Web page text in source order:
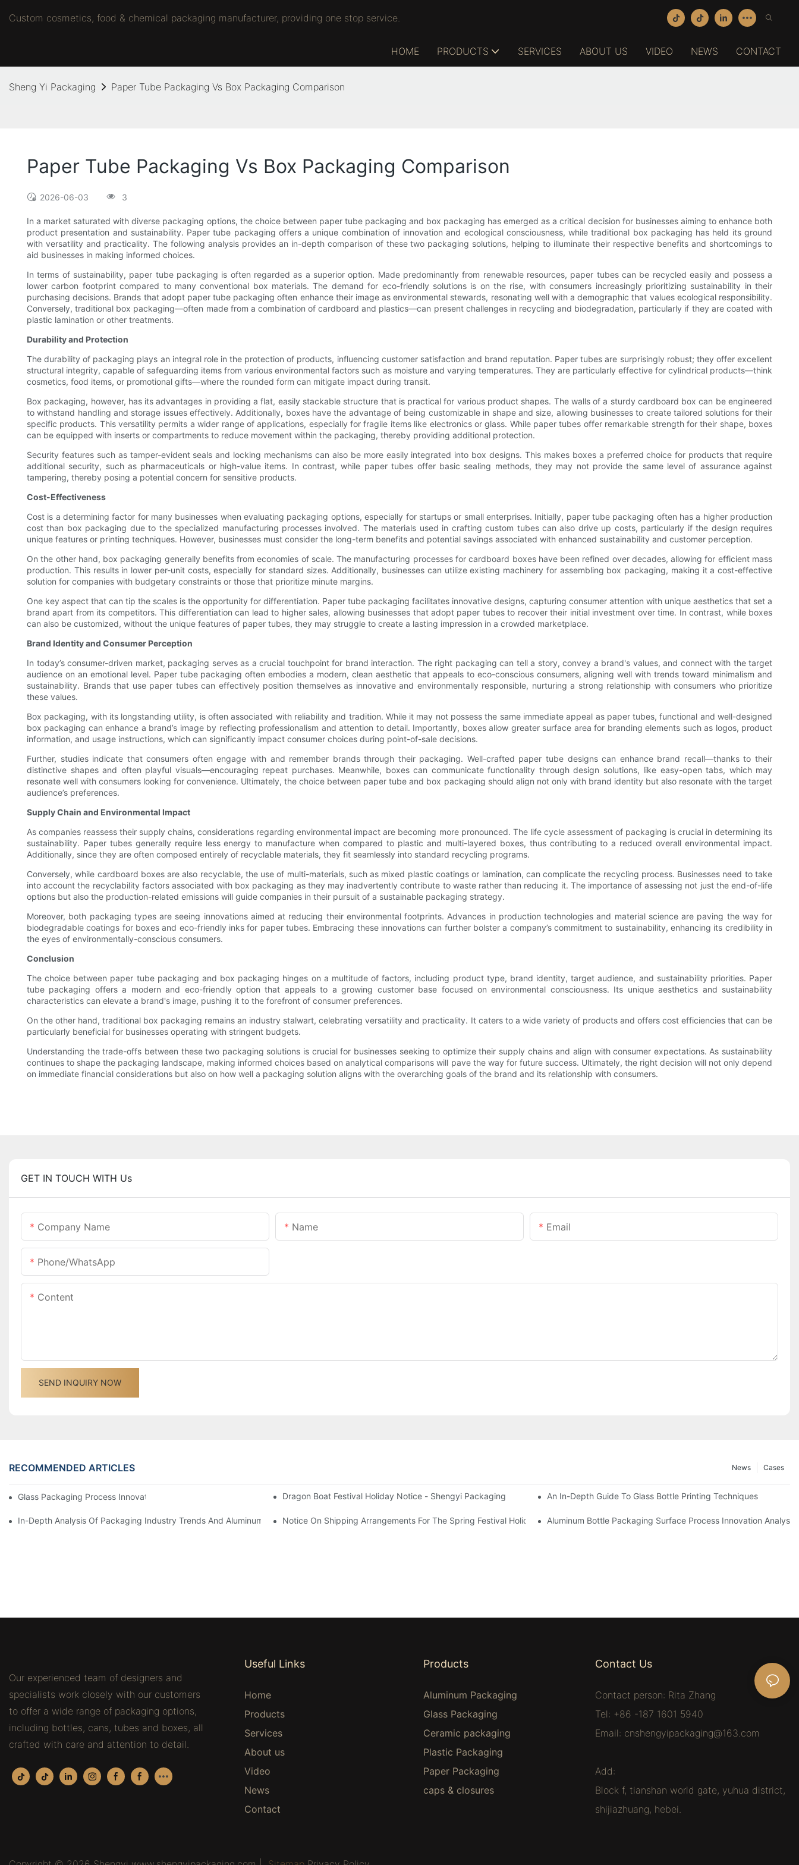
Custom cosmetics, food & chemical packaging manufacturer, providing one stop service.
HOME PRODUCTS SERVICES ABOUT US VIDEO NEWS CONTACT
Sheng Yi Packaging Paper Tube Packaging Vs Box Packaging Comparison
Paper Tube Packaging Vs Box Packaging Comparison
2026-06-03 3
In a market saturated with diverse packaging options, the choice between paper tube packaging and box packaging has emerged as a critical decision for businesses aiming to enhance both
product presentation and sustainability. Paper tube packaging offers a unique combination of innovation and ecological consciousness, while traditional box packaging has held its ground
with versatility and practicality. The following analysis provides an in-depth comparison of these two packaging solutions, helping to illuminate their respective benefits and shortcomings to
aid businesses in making informed choices.
In terms of sustainability, paper tube packaging is often regarded as a superior option. Made predominantly from renewable resources, paper tubes can be recycled easily and possess a
lower carbon footprint compared to many conventional box materials. The demand for eco-friendly solutions is on the rise, with consumers increasingly prioritizing sustainability in their
purchasing decisions. Brands that adopt paper tube packaging often enhance their image as environmental stewards, resonating well with a demographic that values ecological responsibility.
Conversely, traditional box packaging—often made from a combination of cardboard and plastics—can present challenges in recycling and biodegradation, particularly if they are coated with
plastic lamination or other treatments.
Durability and Protection
The durability of packaging plays an integral role in the protection of products, influencing customer satisfaction and brand reputation. Paper tubes are surprisingly robust; they offer excellent
structural integrity, capable of safeguarding items from various environmental factors such as moisture and varying temperatures. They are particularly effective for cylindrical products—think
cosmetics, food items, or promotional gifts—where the rounded form can mitigate impact during transit.
Box packaging, however, has its advantages in providing a flat, easily stackable structure that is practical for various product shapes. The walls of a sturdy cardboard box can be engineered
to withstand handling and storage issues effectively. Additionally, boxes have the advantage of being customizable in shape and size, allowing businesses to create tailored solutions for their
specific products. This versatility permits a wider range of applications, especially for fragile items like electronics or glass. While paper tubes offer remarkable strength for their shape, boxes
can be equipped with inserts or compartments to reduce movement within the packaging, thereby providing additional protection.
Security features such as tamper-evident seals and locking mechanisms can also be more easily integrated into box designs. This makes boxes a preferred choice for products that require
additional security, such as pharmaceuticals or high-value items. In contrast, while paper tubes offer basic sealing methods, they may not provide the same level of assurance against
tampering, thereby posing a potential concern for sensitive products.
Cost-Effectiveness
Cost is a determining factor for many businesses when evaluating packaging options, especially for startups or small enterprises. Initially, paper tube packaging often has a higher production
cost than box packaging due to the specialized manufacturing processes involved. The materials used in crafting custom tubes can also drive up costs, particularly if the design requires
unique features or printing techniques. However, businesses must consider the long-term benefits and potential savings associated with enhanced sustainability and customer perception.
On the other hand, box packaging generally benefits from economies of scale. The manufacturing processes for cardboard boxes have been refined over decades, allowing for efficient mass
production. This results in lower per-unit costs, especially for standard sizes. Additionally, businesses can utilize existing machinery for assembling box packaging, making it a cost-effective
solution for companies with budgetary constraints or those that prioritize minute margins.
One key aspect that can tip the scales is the opportunity for differentiation. Paper tube packaging facilitates innovative designs, capturing consumer attention with unique aesthetics that set a
brand apart from its competitors. This differentiation can lead to higher sales, allowing businesses that adopt paper tubes to recover their initial investment over time. In contrast, while boxes
can also be customized, without the unique features of paper tubes, they may struggle to create a lasting impression in a crowded marketplace.
Brand Identity and Consumer Perception
In today’s consumer-driven market, packaging serves as a crucial touchpoint for brand interaction. The right packaging can tell a story, convey a brand's values, and connect with the target
audience on an emotional level. Paper tube packaging often embodies a modern, clean aesthetic that appeals to eco-conscious consumers, aligning well with trends toward minimalism and
sustainability. Brands that use paper tubes can effectively position themselves as innovative and environmentally responsible, nurturing a strong relationship with consumers who prioritize
these values.
Box packaging, with its longstanding utility, is often associated with reliability and tradition. While it may not possess the same immediate appeal as paper tubes, functional and well-designed
box packaging can enhance a brand’s image by reflecting professionalism and attention to detail. Importantly, boxes allow greater surface area for branding elements such as logos, product
information, and usage instructions, which can significantly impact consumer choices during point-of-sale decisions.
Further, studies indicate that consumers often engage with and remember brands through their packaging. Well-crafted paper tube designs can enhance brand recall—thanks to their
distinctive shapes and often playful visuals—encouraging repeat purchases. Meanwhile, boxes can communicate functionality through design solutions, like easy-open tabs, which may
resonate well with consumers looking for convenience. Ultimately, the choice between paper tube and box packaging should align not only with brand identity but also resonate with the target
audience’s preferences.
Supply Chain and Environmental Impact
As companies reassess their supply chains, considerations regarding environmental impact are becoming more pronounced. The life cycle assessment of packaging is crucial in determining its
sustainability. Paper tubes generally require less energy to manufacture when compared to plastic and multi-layered boxes, thus contributing to a reduced overall environmental impact.
Additionally, since they are often composed entirely of recyclable materials, they fit seamlessly into standard recycling programs.
Conversely, while cardboard boxes are also recyclable, the use of multi-materials, such as mixed plastic coatings or lamination, can complicate the recycling process. Businesses need to take
into account the recyclability factors associated with box packaging as they may inadvertently contribute to waste rather than reducing it. The importance of assessing not just the end-of-life
options but also the production-related emissions will guide companies in their pursuit of a sustainable packaging strategy.
Moreover, both packaging types are seeing innovations aimed at reducing their environmental footprints. Advances in production technologies and material science are paving the way for
biodegradable coatings for boxes and eco-friendly inks for paper tubes. Embracing these innovations can further bolster a company’s commitment to sustainability, enhancing its credibility in
the eyes of environmentally-conscious consumers.
Conclusion
The choice between paper tube packaging and box packaging hinges on a multitude of factors, including product type, brand identity, target audience, and sustainability priorities. Paper
tube packaging offers a modern and eco-friendly option that appeals to a growing customer base focused on environmental consciousness. Its unique aesthetics and sustainability
characteristics can elevate a brand's image, pushing it to the forefront of consumer preferences.
On the other hand, traditional box packaging remains an industry stalwart, celebrating versatility and practicality. It caters to a wide variety of products and offers cost efficiencies that can be
particularly beneficial for businesses operating with stringent budgets.
Understanding the trade-offs between these two packaging solutions is crucial for businesses seeking to optimize their supply chains and align with consumer expectations. As sustainability
continues to shape the packaging landscape, making informed choices based on analytical comparisons will pave the way for future success. Ultimately, the right decision will not only depend
on immediate financial considerations but also on how well a packaging solution aligns with the overarching goals of the brand and its relationship with consumers.
GET IN TOUCH WITH Us
Company Name Name Email
Phone/whatsApp
Content
SEND INQUIRY NOW
RECOMMENDED ARTICLES Cases
News
Glass Packaging Process Innovation And Development Trends 2025 Dragon Boat Festival Holiday Notice - Shengyi Packaging An In-Depth Guide To Glass Bottle Printing Techniques
In-Depth Analysis Of Packaging Industry Trends And Aluminum Bottle Applications To 2025Notice On Shipping Arrangements For The Spring Festival Holiday Aluminum Bottle Packaging Surface Process Innovation
Our experienced team of designers and
specialists work closely with our customers
to offer a wide range of packaging options,
including bottles, cans, tubes and boxes, all
crafted with care and attention to detail.
Useful Links
Home
Products
Services
About us
Video
News
Contact
Products
Aluminum Packaging
Glass Packaging
Ceramic packaging
Plastic Packaging
Paper Packaging
caps & closures
Contact Us
Contact person: Rita Zhang
Tel: +86 -187 1601 5940
Email: cnshengyipackaging@163.com
Add:
Block f, tianshan world gate, yuhua district,
shijiazhuang, hebei.